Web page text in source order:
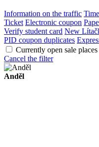
Information on the traffic
Ticket Electronic coupon
Verify student card New
PID coupon duplicates
Currently open sale places
Cancel the filter
Anděl